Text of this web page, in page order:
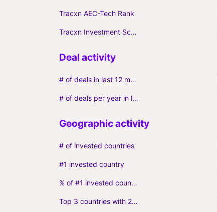
Tracxn AEC-Tech Rank
Tracxn Investment Score
# of deals in last 12 months (incl. follow-ons)
# of deals per year in last 3 years (average, incl. follow-ons)
# of invested countries
#1 invested country
% of #1 invested country
Top 3 countries with 2+ portfolio firms